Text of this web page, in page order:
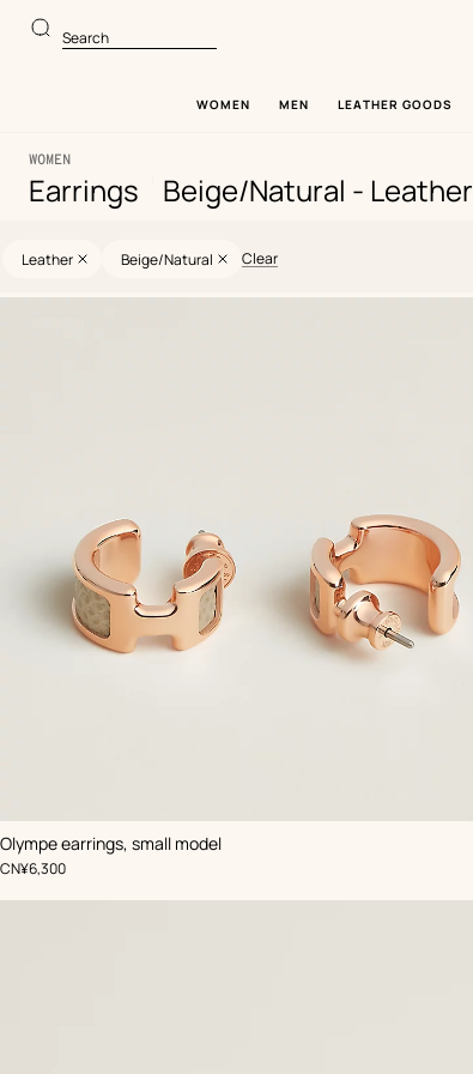
to
main
to
product
Search
WOMEN MEN LEATHER GOODS
WOMEN
Earrings Beige/Natural - Leather
Leather Beige/Natural
Clear
Product
Olympe earrings, small model
,Color:
Beige/Natural
,
Price
CN¥6,300